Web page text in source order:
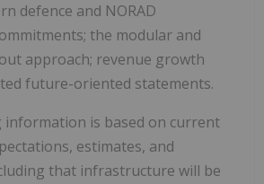
defence and NORAD
the modular and
approach; revenue growth
future-oriented statements.
information is based on current
estimates, and
that infrastructure will be